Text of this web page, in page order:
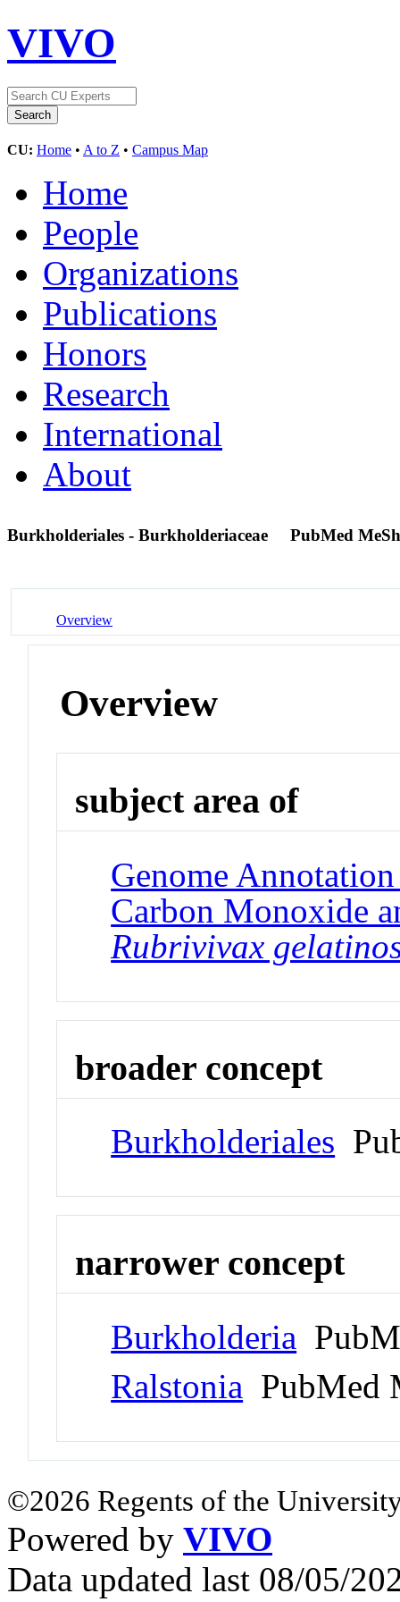
VIVO
CU: Home • A to Z • Campus Map
Home
People
Organizations
Publications
Honors
Research
International
About
Burkholderiales - Burkholderiaceae PubMed
Overview
Overview
subject area of
Genome
Carbon Monoxide
Rubrivivax
broader concept
Burkholderiales
narrower concept
Burkholderia
Ralstonia PubMed
©2026 Regents of the
Powered by VIVO
Data updated last 08/05/